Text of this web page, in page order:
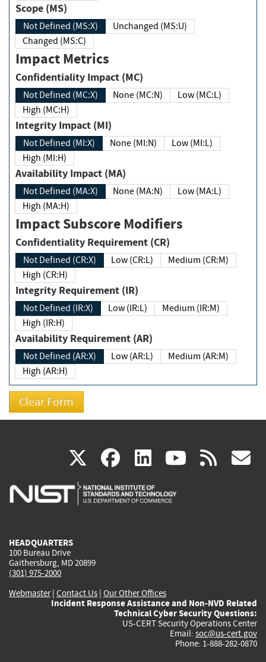
Scope (MS)
Not Defined (MS:X)
Unchanged (MS:U)
Changed (MS:C)
Impact Metrics
Confidentiality Impact (MC)
Not Defined (MC:X) None (MC:N)
Low (MC:L)
High (MC:H)
Integrity Impact (MI)
Not Defined (MI:X) None (MI:N)
Low (MI:L)
High (MI:H)
Availability Impact (MA)
Not Defined (MA:X) None (MA:N)
Low (MA:L)
High (MA:H)
Impact Subscore Modifiers
Confidentiality Requirement (CR)
Not Defined (CR:X) Low (CR:L)
Medium (CR:M)
High (CR:H)
Integrity Requirement (IR)
Not Defined (IR:X) Low (IR:L)
Medium (IR:M)
High (IR:H)
Availability Requirement (AR)
Not Defined (AR:X) Low (AR:L)
Medium (AR:M)
High (AR:H)
X(link
is
facebook
(link
is
linkedin
(link
is
(link rss
HEADQUARTERS
100 Bureau Drive
Gaithersburg, MD 20899
(301) 975-2000
Webmaster| Contact Us | Our Other Offices
Incident Response Assistance and Non-NVD Related
Technical Cyber Security Questions:
US-CERT Security Operations Center
Email: soc@us-cert.gov
Phone: 1-888-282-0870